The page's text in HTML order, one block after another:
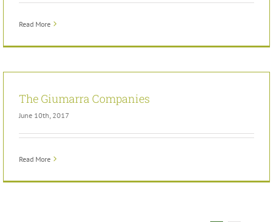
Read More
The Giumarra Companies
June 10th, 2017
Read More